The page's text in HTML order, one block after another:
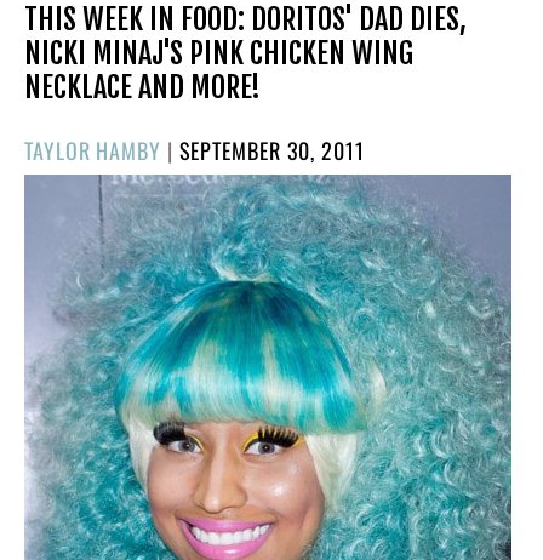
THIS WEEK IN FOOD: DORITOS' DAD DIES,
NICKI MINAJ'S PINK CHICKEN WING
NECKLACE AND MORE!
TAYLOR HAMBY | POSTED
ON
SEPTEMBER 30, 2011